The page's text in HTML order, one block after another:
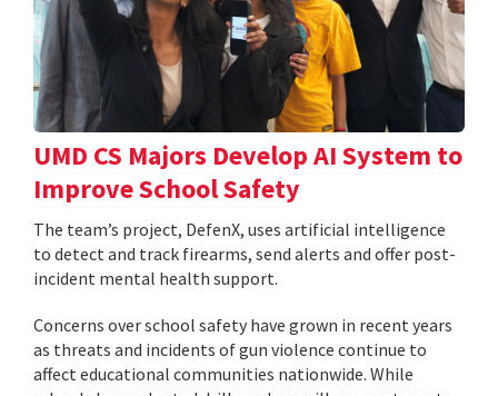
UMD CS Majors Develop AI System to
Improve School Safety
The team’s project, DefenX, uses artificial intelligence
to detect and track firearms, send alerts and offer post-
incident mental health support.
Concerns over school safety have grown in recent years
as threats and incidents of gun violence continue to
affect educational communities nationwide. While